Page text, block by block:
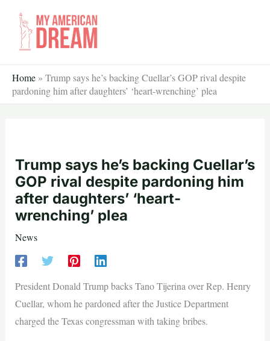
content
Home » Trump says he’s backing Cuellar’s GOP rival despite
pardoning him after daughters’ ‘heart-wrenching’ plea
Trump says he’s backing Cuellar’s
GOP rival despite pardoning him
after daughters’ ‘heart-
wrenching’ plea
News
President Donald Trump backs Tano Tijerina over Rep. Henry
Cuellar, whom he pardoned after the Justice Department
charged the Texas congressman with taking bribes.